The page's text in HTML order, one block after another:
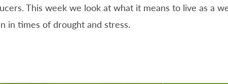
This week we look at what it means to live as a
in times of drought and stress.